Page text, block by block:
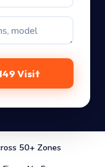
Visit
50+ Zones